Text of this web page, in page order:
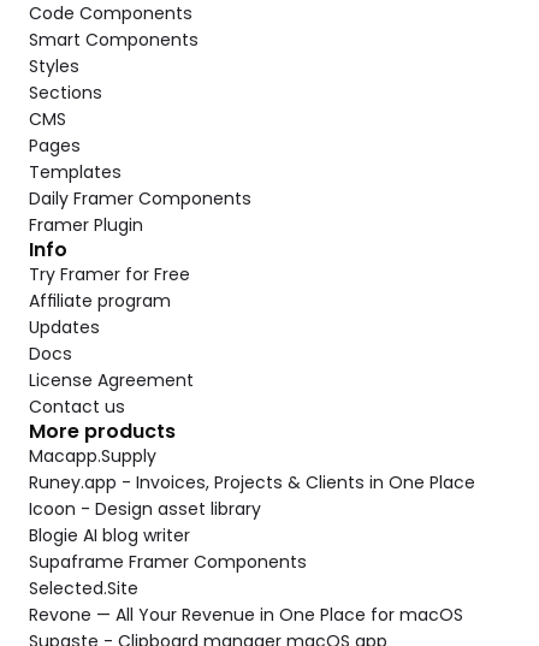
Code Components
Smart Components
Styles
Sections
CMS
Pages
Templates
Daily Framer Components
Framer Plugin
Info
Try Framer for Free
Affiliate program
Updates
Docs
License Agreement
Contact us
More products
Macapp.Supply
Runey.app - Invoices, Projects & Clients in One Place
Icoon - Design asset library
Blogie AI blog writer
Supaframe Framer Components
Selected.Site
Revone — All Your Revenue in One Place for macOS
Supaste - Clipboard manager macOS app